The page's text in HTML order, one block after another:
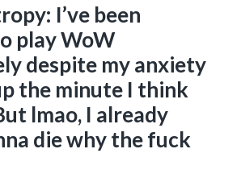
I’ve been
play WoW
despite my anxiety
the minute I think
lmao, I already
die why the fuck